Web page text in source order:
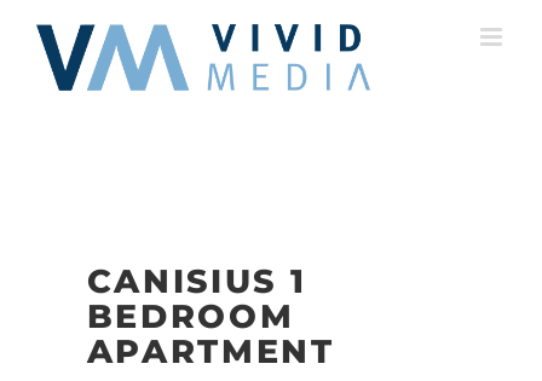
content
CANISIUS 1
BEDROOM
APARTMENT